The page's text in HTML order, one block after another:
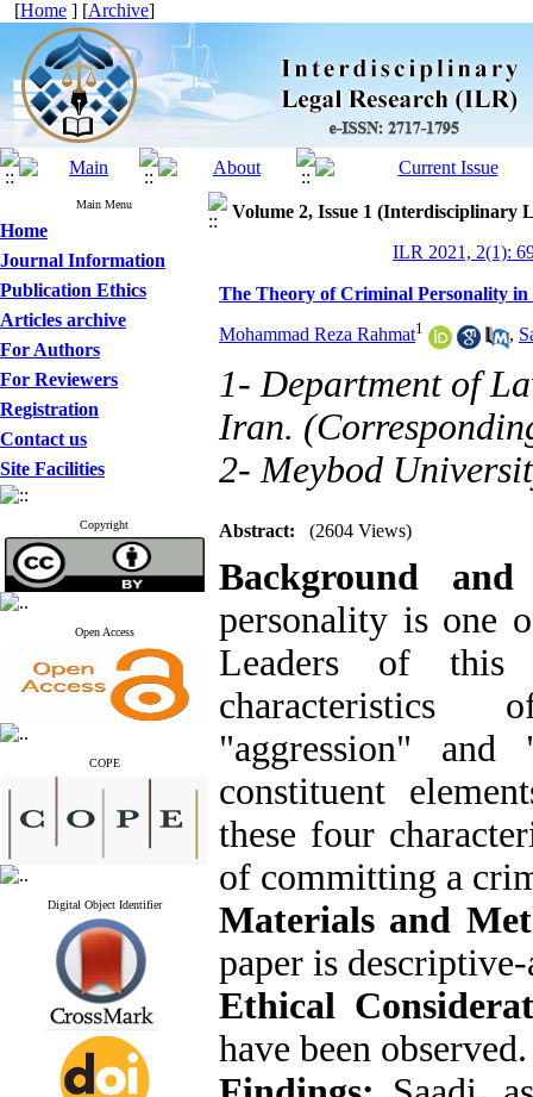
[Home ] [Archive]
Main Menu
Home
Journal Information
Publication Ethics
Articles archive
For Authors
For Reviewers
Registration
Contact us
Site Facilities
Copyright
Open Access
COPE
Digital Object Identifier
Volume 2, Issue 1 (Interdisciplinary
ILR 2021, 2(1):
The Theory of Criminal Personality in
Mohammad Reza Rahmat1 ,
1- Department of
Iran.
2- Meybod
Abstract: (2604 Views)
Background
personality is one
Leaders of
characteristics
"aggression" and
constituent
these four
of committing a
Materials and
paper is
Ethical
have been observed.